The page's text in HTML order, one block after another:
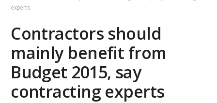
experts
Contractors should
mainly benefit from
Budget 2015, say
contracting experts